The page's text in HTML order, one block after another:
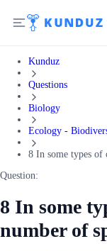
Kunduz
Questions
Biology
Ecology -
8 In some types of
Question:
8 In some
number of